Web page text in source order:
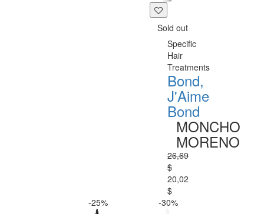
Sold out
Specific
Hair
Treatments
Bond,
J'Aime
Bond
MONCHO
MORENO
26,69
$
20,02
$
-25%
-30%